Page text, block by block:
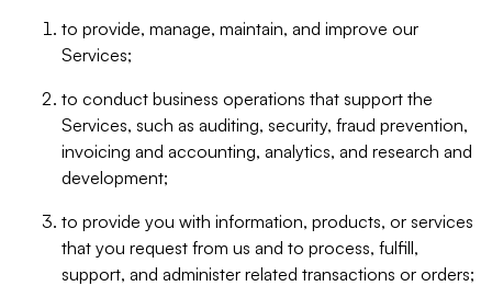
to provide, manage, maintain, and improve our
Services;
to conduct business operations that support the
Services, such as auditing, security, fraud prevention,
invoicing and accounting, analytics, and research and
development;
to provide you with information, products, or services
that you request from us and to process, fulfill,
support, and administer related transactions or orders;